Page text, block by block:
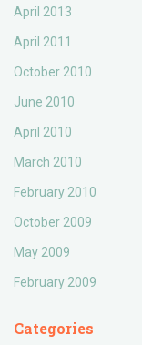
April 2013
April 2011
October 2010
June 2010
April 2010
March 2010
February 2010
October 2009
May 2009
February 2009
Categories